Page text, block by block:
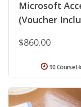
Microsoft
(Voucher
$860.00
90 Course